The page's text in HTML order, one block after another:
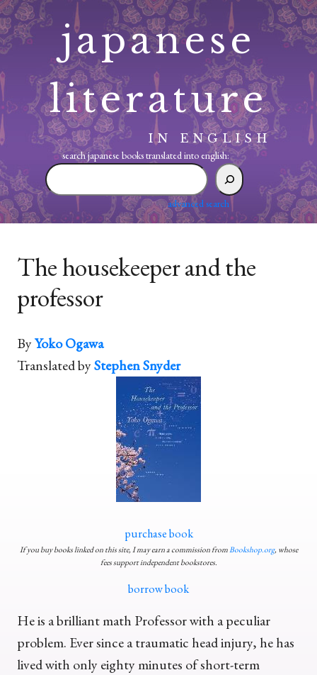
Skip
to
content
japanese
literature
IN ENGLISH
search japanese books translated into english:
search
japanese
translated
advanced search
The housekeeper and the
professor
ByYoko Ogawa
Translated byStephen Snyder
purchase book
If you buy books linked on this site, I may earn a commission fromBookshop.org, whose
fees support independent bookstores.
borrow book
He is a brilliant math Professor with a peculiar
problem. Ever since a traumatic head injury, he has
lived with only eighty minutes of short-term